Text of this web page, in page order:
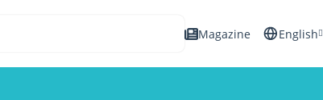
Magazine English